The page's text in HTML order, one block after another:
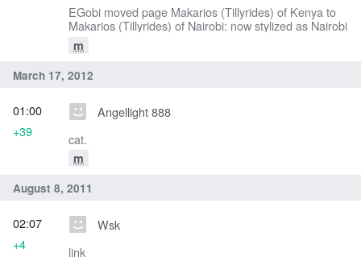
EGobi moved page Makarios (Tillyrides) of Kenya to
Makarios (Tillyrides) of Nairobi: now stylized as Nairobi
m
March 17, 2012
Angellight 888
cat.
m
01:00
+39
August 8, 2011
Wsk
link
02:07
+4